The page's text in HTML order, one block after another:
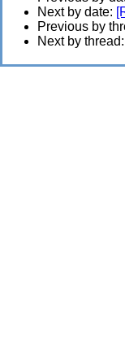
Next by date:
Previous by
Next by thread: